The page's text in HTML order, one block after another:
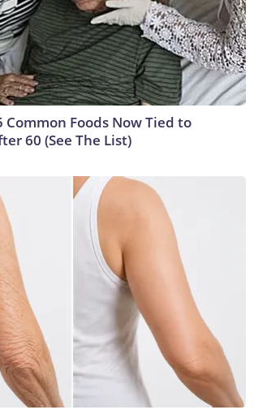
Common Foods Now Tied to
60 (See The List)